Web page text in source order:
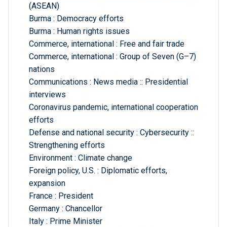
(ASEAN)
Burma : Democracy efforts
Burma : Human rights issues
Commerce, international : Free and fair trade
Commerce, international : Group of Seven (G–7)
nations
Communications : News media :: Presidential
interviews
Coronavirus pandemic, international cooperation
efforts
Defense and national security : Cybersecurity ::
Strengthening efforts
Environment : Climate change
Foreign policy, U.S. : Diplomatic efforts,
expansion
France : President
Germany : Chancellor
Italy : Prime Minister